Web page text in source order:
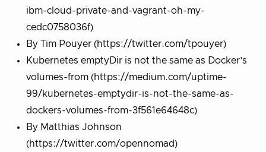
ibm-cloud-private-and-vagrant-oh-my-
cedc0758036f)
By Tim Pouyer (https://twitter.com/tpouyer)
Kubernetes emptyDir is not the same as Docker’s
volumes-from (https://medium.com/uptime-
99/kubernetes-emptydir-is-not-the-same-as-
dockers-volumes-from-3f561e64648c)
By Matthias Johnson
(https://twitter.com/opennomad)